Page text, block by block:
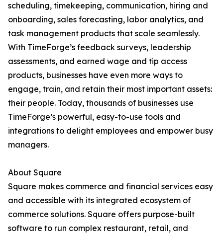
scheduling, timekeeping, communication, hiring and
onboarding, sales forecasting, labor analytics, and
task management products that scale seamlessly.
With TimeForge’s feedback surveys, leadership
assessments, and earned wage and tip access
products, businesses have even more ways to
engage, train, and retain their most important assets:
their people. Today, thousands of businesses use
TimeForge’s powerful, easy-to-use tools and
integrations to delight employees and empower busy
managers.
About Square
Square makes commerce and financial services easy
and accessible with its integrated ecosystem of
commerce solutions. Square offers purpose-built
software to run complex restaurant, retail, and